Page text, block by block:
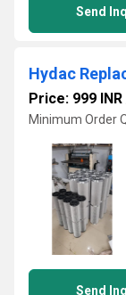
Send
Hydac
Price: 999 INR
Minimum Order
Send